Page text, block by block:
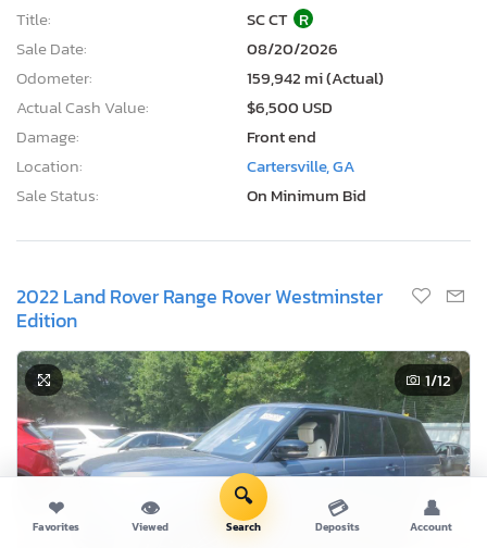
Title:
SC CT R
Sale Date:
08/20/2026
Odometer:
159,942 mi (Actual)
Actual Cash Value:
$6,500 USD
Damage:
Front end
Location:
Cartersville, GA
Sale Status:
On Minimum Bid
2022 Land Rover Range Rover Westminster
Edition
1/12
❤
Favorites
👁
Viewed
🔍
Search
💳
Deposits
👤
Account